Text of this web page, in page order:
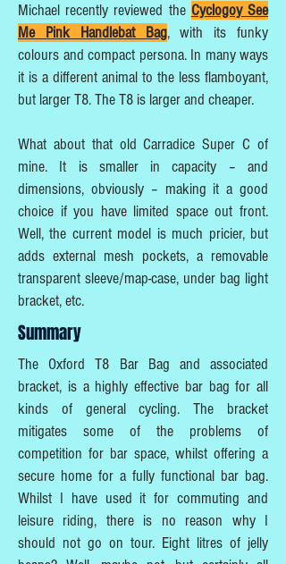
Michael recently reviewed the Cyclogoy See
Me Pink Handlebat Bag, with its funky
colours and compact persona. In many ways
it is a different animal to the less flamboyant,
but larger T8. The T8 is larger and cheaper.
What about that old Carradice Super C of
mine. It is smaller in capacity – and
dimensions, obviously – making it a good
choice if you have limited space out front.
Well, the current model is much pricier, but
adds external mesh pockets, a removable
transparent sleeve/map-case, under bag light
bracket, etc.
Summary
The Oxford T8 Bar Bag and associated
bracket, is a highly effective bar bag for all
kinds of general cycling. The bracket
mitigates some of the problems of
competition for bar space, whilst offering a
secure home for a fully functional bar bag.
Whilst I have used it for commuting and
leisure riding, there is no reason why I
should not go on tour. Eight litres of jelly